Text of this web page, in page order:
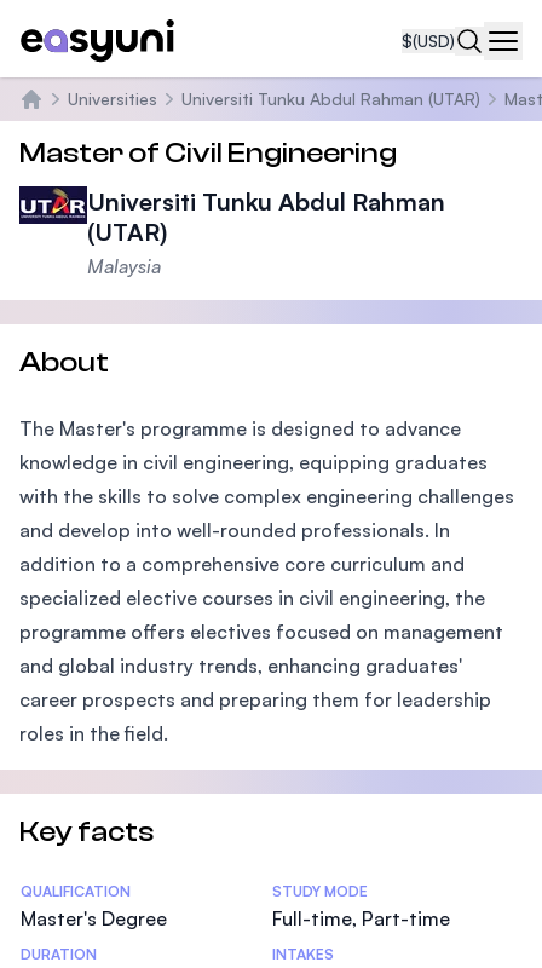
$(USD)
Home
Universities Universiti Tunku Abdul Rahman (UTAR)
Master of Civil Engineering
Universiti Tunku Abdul Rahman
(UTAR)
Malaysia
About
The Master's programme is designed to advance
knowledge in civil engineering, equipping graduates
with the skills to solve complex engineering challenges
and develop into well-rounded professionals. In
addition to a comprehensive core curriculum and
specialized elective courses in civil engineering, the
programme offers electives focused on management
and global industry trends, enhancing graduates'
career prospects and preparing them for leadership
roles in the field.
Key facts
Statistics
QUALIFICATION
Master's Degree
STUDY MODE
Full-time, Part-time
DURATION INTAKES